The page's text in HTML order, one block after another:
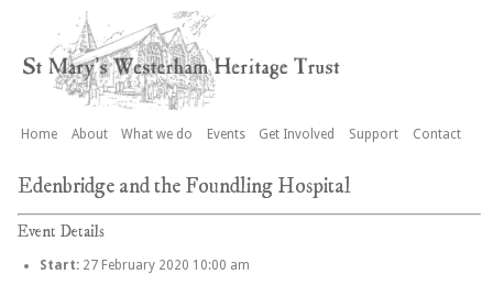
Home About What we do Events Get Involved Support Contact
Edenbridge and the Foundling Hospital
Event Details
Start: 27 February 2020 10:00 am